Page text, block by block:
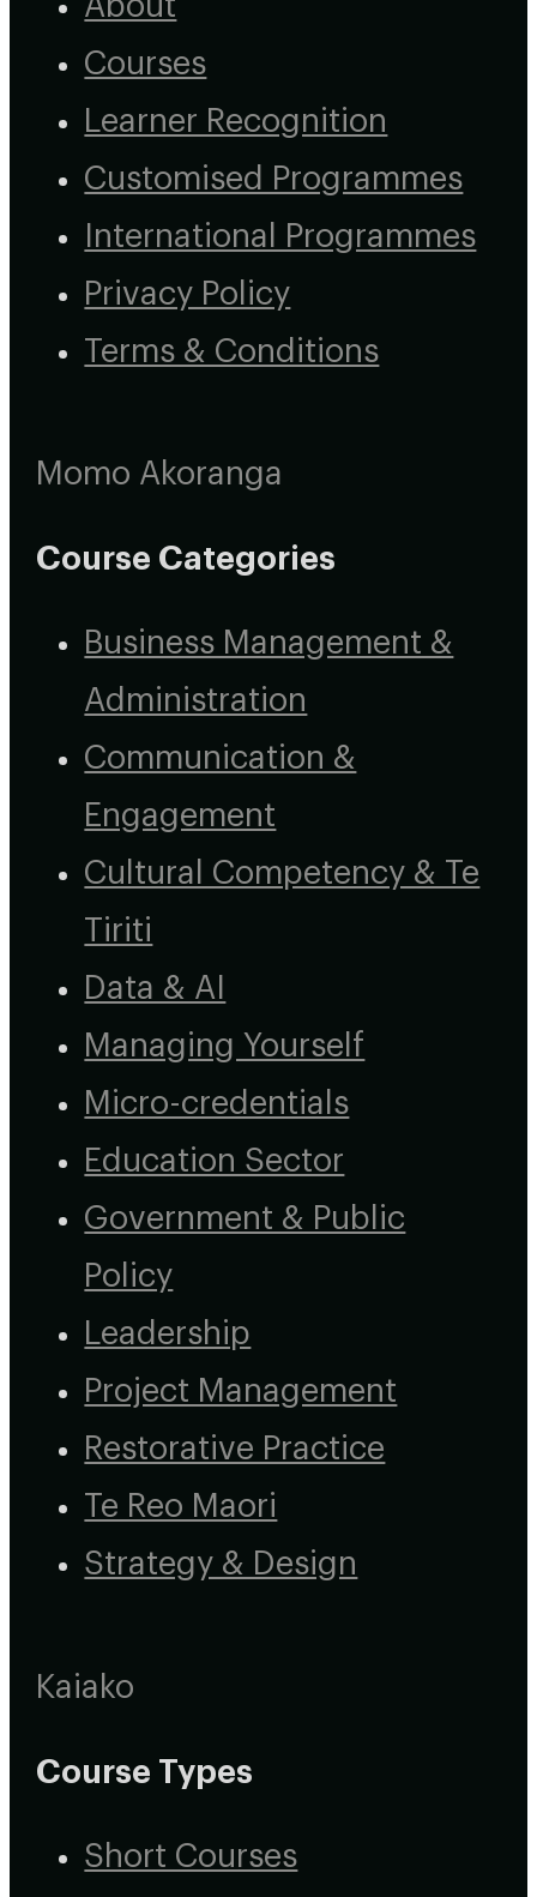
Courses
Learner Recognition
Customised Programmes
International Programmes
Privacy Policy
Terms & Conditions
Momo Akoranga
Course Categories
Business Management &
Administration
Communication &
Engagement
Cultural Competency & Te
Tiriti
Data & AI
Managing Yourself
Micro-credentials
Education Sector
Government & Public
Policy
Leadership
Project Management
Restorative Practice
Te Reo Maori
Strategy & Design
Kaiako
Course Types
Short Courses